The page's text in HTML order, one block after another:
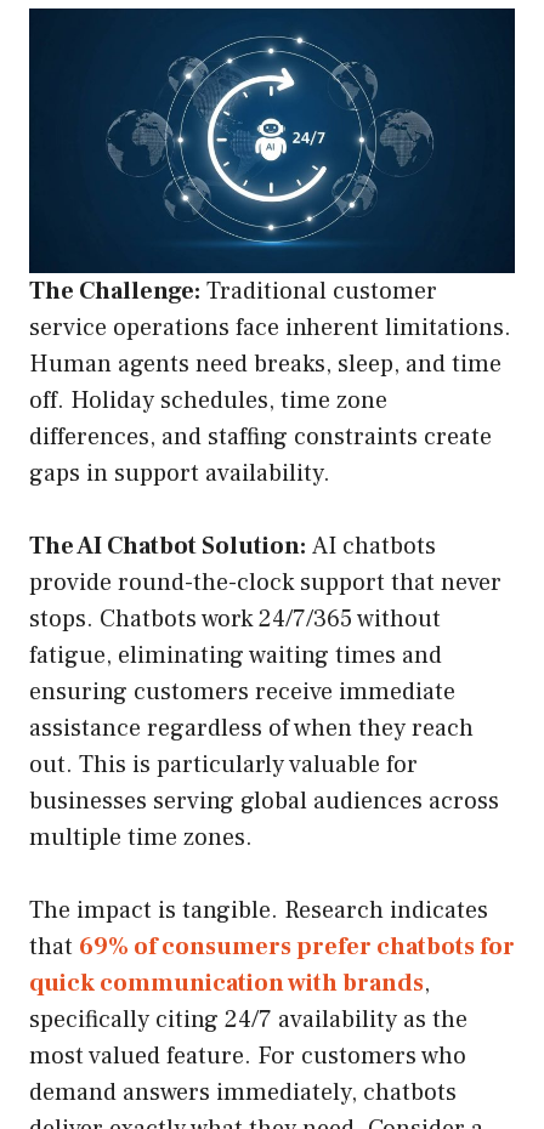
The Challenge: Traditional customer
service operations face inherent limitations.
Human agents need breaks, sleep, and time
off. Holiday schedules, time zone
differences, and staffing constraints create
gaps in support availability.
The AI Chatbot Solution: AI chatbots
provide round-the-clock support that never
stops. Chatbots work 24/7/365 without
fatigue, eliminating waiting times and
ensuring customers receive immediate
assistance regardless of when they reach
out. This is particularly valuable for
businesses serving global audiences across
multiple time zones.
The impact is tangible. Research indicates
that 69% of consumers prefer chatbots for
quick communication with brands,
specifically citing 24/7 availability as the
most valued feature. For customers who
demand answers immediately, chatbots